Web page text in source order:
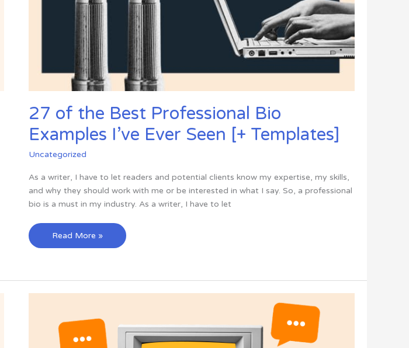
27 of the Best Professional Bio
Examples I’ve Ever Seen [+ Templates]
Uncategorized
As a writer, I have to let readers and potential clients know my expertise, my skills,
and why they should work with me or be interested in what I say. So, a professional
bio is a must in my industry. As a writer, I have to let
27
of
I’ve
Ever
Read More »